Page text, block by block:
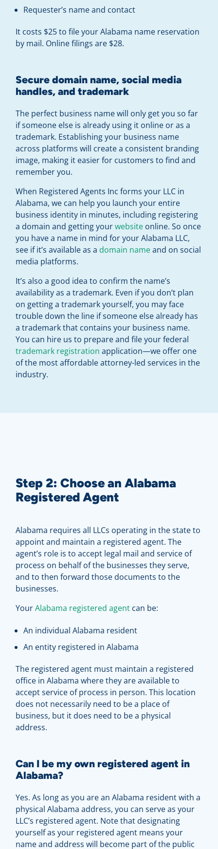
Requester’s name and contact
It costs $25 to file your Alabama name reservation
by mail. Online filings are $28.
Secure domain name, social media
handles, and trademark
The perfect business name will only get you so far
if someone else is already using it online or as a
trademark. Establishing your business name
across platforms will create a consistent branding
image, making it easier for customers to find and
remember you.
When Registered Agents Inc forms your LLC in
Alabama, we can help you launch your entire
business identity in minutes, including registering
a domain and getting yourwebsite online. So once
you have a name in mind for your Alabama LLC,
see if it’s available as a domain nameand on social
media platforms.
It’s also a good idea to confirm the name’s
availability as a trademark. Even if you don’t plan
on getting a trademark yourself, you may face
trouble down the line if someone else already has
a trademark that contains your business name.
You can hire us to prepare and file your federal
trademark registration application—we offer one
of the most affordable attorney-led services in the
industry.
Step 2: Choose an Alabama
Registered Agent
Alabama requires all LLCs operating in the state to
appoint and maintain a registered agent. The
agent’s role is to accept legal mail and service of
process on behalf of the businesses they serve,
and to then forward those documents to the
businesses.
YourAlabama registered agent can be:
An individual Alabama resident
An entity registered in Alabama
The registered agent must maintain a registered
office in Alabama where they are available to
accept service of process in person. This location
does not necessarily need to be a place of
business, but it does need to be a physical
address.
Can I be my own registered agent in
Alabama?
Yes. As long as you are an Alabama resident with a
physical Alabama address, you can serve as your
LLC’s registered agent. Note that designating
yourself as your registered agent means your
name and address will become part of the public